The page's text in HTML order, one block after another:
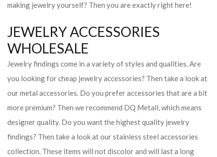
making jewelry yourself? Then you are exactly right here!
JEWELRY ACCESSORIES
WHOLESALE
Jewelry findings come in a variety of styles and qualities. Are
you looking for cheap jewelry accessories? Then take a look at
our metal accessories. Do you prefer accessories that are a bit
more premium? Then we recommend DQ Metall, which means
designer quality. Do you want the highest quality jewelry
findings? Then take a look at our stainless steel accessories
collection. These items will not discolor and will last a long